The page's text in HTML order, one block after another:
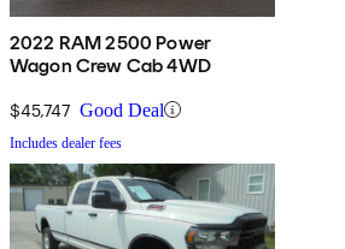
2022 RAM 2500 Power
Wagon Crew Cab 4WD
$45,747 Good Deal
Includes dealer fees